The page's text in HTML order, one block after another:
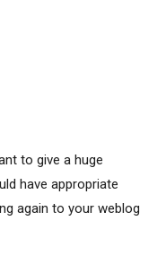
to give a huge
have appropriate
again to your weblog